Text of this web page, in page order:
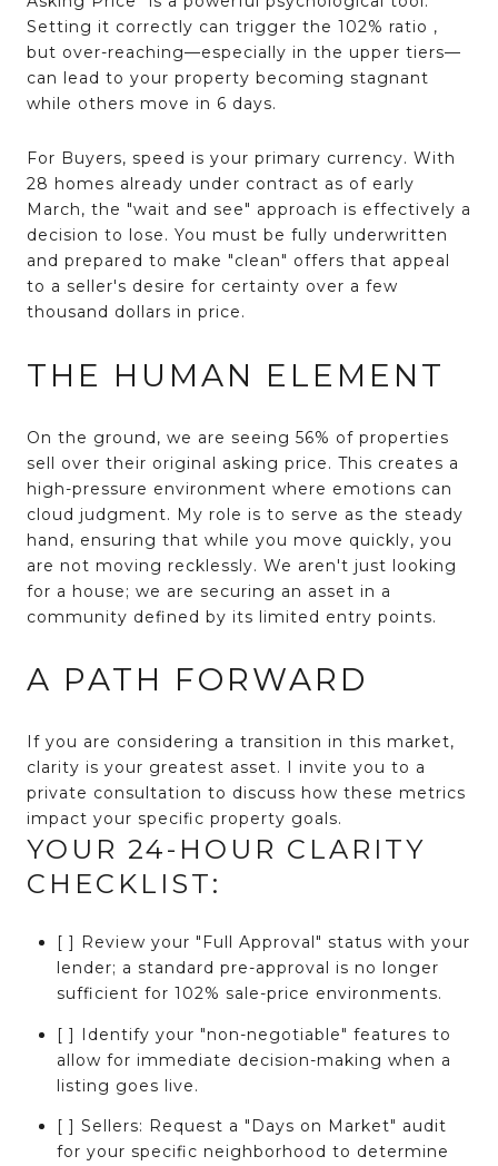
Setting it correctly can trigger the 102% ratio ,
but over-reaching—especially in the upper tiers—
can lead to your property becoming stagnant
while others move in 6 days.
For Buyers, speed is your primary currency. With
28 homes already under contract as of early
March, the "wait and see" approach is effectively a
decision to lose. You must be fully underwritten
and prepared to make "clean" offers that appeal
to a seller's desire for certainty over a few
thousand dollars in price.
THE HUMAN ELEMENT
On the ground, we are seeing 56% of properties
sell over their original asking price. This creates a
high-pressure environment where emotions can
cloud judgment. My role is to serve as the steady
hand, ensuring that while you move quickly, you
are not moving recklessly. We aren't just looking
for a house; we are securing an asset in a
community defined by its limited entry points.
A PATH FORWARD
If you are considering a transition in this market,
clarity is your greatest asset. I invite you to a
private consultation to discuss how these metrics
impact your specific property goals.
YOUR 24-HOUR CLARITY
CHECKLIST:
[ ] Review your "Full Approval" status with your
lender; a standard pre-approval is no longer
sufficient for 102% sale-price environments.
[ ] Identify your "non-negotiable" features to
allow for immediate decision-making when a
listing goes live.
[ ] Sellers: Request a "Days on Market" audit
for your specific neighborhood to determine